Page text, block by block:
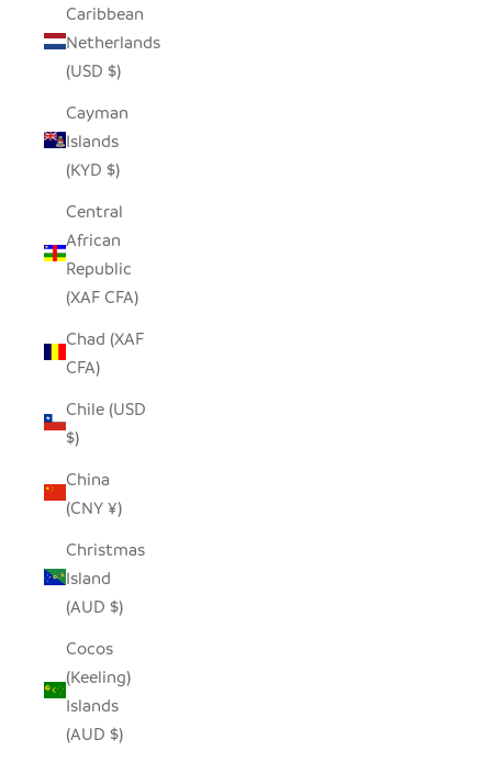
Caribbean
Netherlands
(USD $)
Cayman
Islands
(KYD $)
Central
African
Republic
(XAF CFA)
Chad (XAF
CFA)
Chile (USD
$)
China
(CNY ¥)
Christmas
Island
(AUD $)
Cocos
(Keeling)
Islands
(AUD $)